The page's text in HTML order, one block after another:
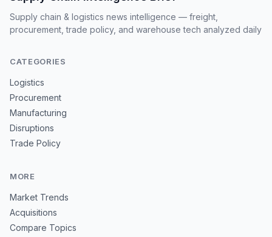
Supply chain & logistics news intelligence — freight,
procurement, trade policy, and warehouse tech analyzed daily
CATEGORIES
Logistics
Procurement
Manufacturing
Disruptions
Trade Policy
MORE
Market Trends
Acquisitions
Compare Topics